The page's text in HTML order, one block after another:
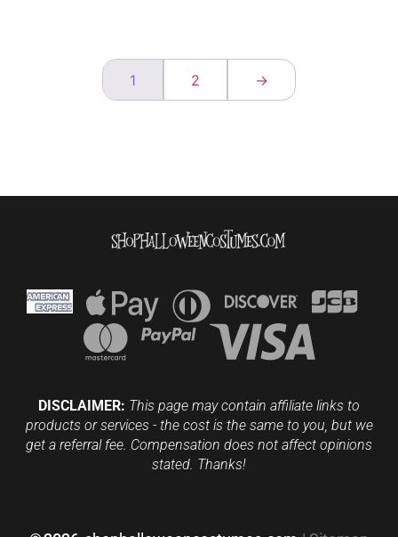
1 2 →
DISCLAIMER: This page may contain affiliate links to
products or services - the cost is the same to you, but we
get a referral fee. Compensation does not affect opinions
stated. Thanks!